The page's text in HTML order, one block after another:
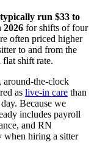
run $33 to
2026 for shifts of four
often priced higher
to and from the
flat shift rate.
around-the-clock
as live-in care than
Because we
includes payroll
and RN
when hiring a sitter